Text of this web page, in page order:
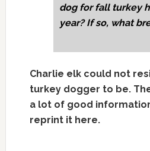
dog for fall turkey
year? If so, what
Charlie elk could not
turkey dogger to be.
a lot of good
reprint it here.